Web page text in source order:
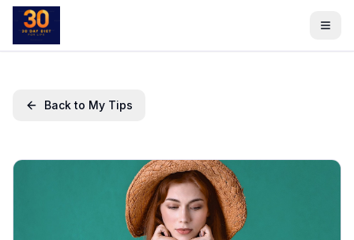
Back to My Tips